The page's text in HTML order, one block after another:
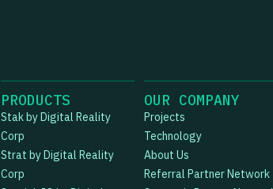
PRODUCTS
Stak by Digital Reality
Corp
Strat by Digital Reality
Corp
OUR COMPANY
Projects
Technology
About Us
Referral Partner Network